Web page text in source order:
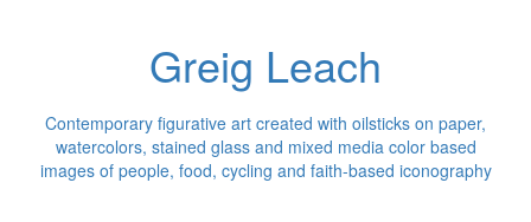
Greig Leach
Contemporary figurative art created with oilsticks on paper,
watercolors, stained glass and mixed media color based
images of people, food, cycling and faith-based iconography